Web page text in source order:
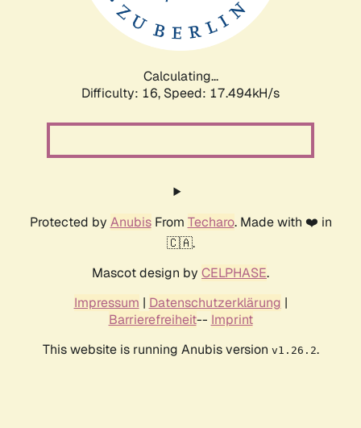
Calculating...
Difficulty: 16, Speed: 17.494kH/s
Protected by AnubisFrom Techaro. Made with ❤️ in
🇨🇦.
Mascot design by CELPHASE.
Impressum | Datenschutzerklärung |
Barrierefreiheit-- Imprint
This website is running Anubis version v1.26.2.